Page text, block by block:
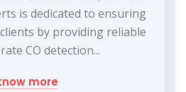
is dedicated to ensuring
by providing reliable
CO detection...
more